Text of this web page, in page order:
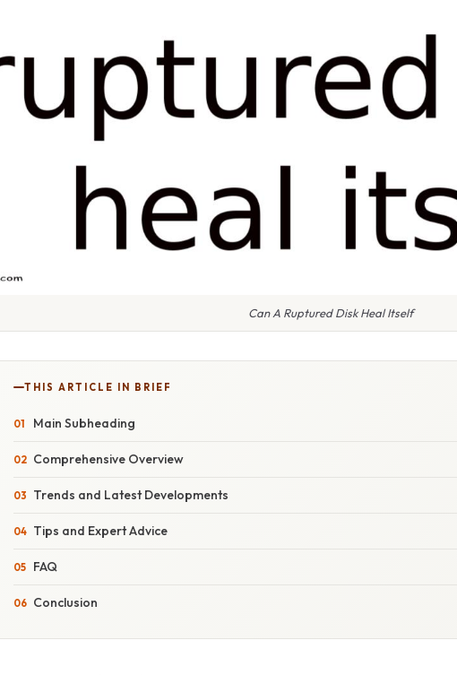
Can A Ruptured Disk Heal Itself
THIS ARTICLE IN BRIEF
Main Subheading
Comprehensive Overview
Trends and Latest Developments
Tips and Expert Advice
FAQ
Conclusion